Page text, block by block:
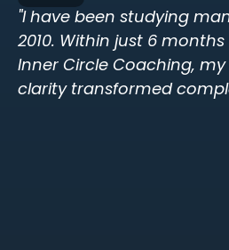
"I have been studying
2010. Within just 6
Inner Circle Coaching,
clarity transformed